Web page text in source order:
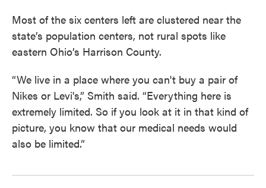
Most of the six centers left are clustered near the
state’s population centers, not rural spots like
eastern Ohio’s Harrison County.
“We live in a place where you can't buy a pair of
Nikes or Levi's,” Smith said. “Everything here is
extremely limited. So if you look at it in that kind of
picture, you know that our medical needs would
also be limited.”